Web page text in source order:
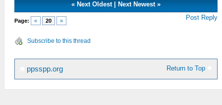
« Next Oldest| Next Newest»
Page: « 20 » Post Reply
Subscribe to this thread
Return to Top
ppsspp.org